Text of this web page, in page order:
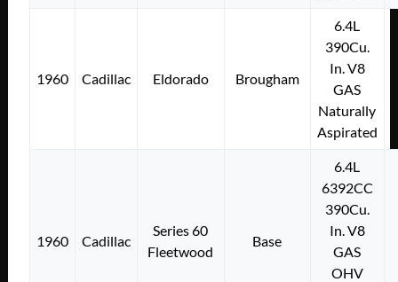
1960 Cadillac Eldorado Brougham
6.4L
390Cu.
In. V8
GAS
Naturally
Aspirated
1960 Cadillac
Series 60
Fleetwood
Base
6.4L
6392CC
390Cu.
In. V8
GAS
OHV